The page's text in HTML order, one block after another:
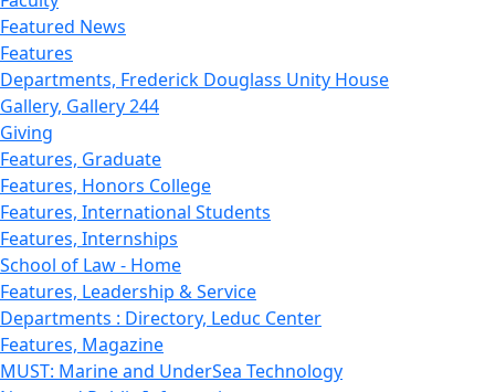
Featured News
Features
Departments, Frederick Douglass Unity House
Gallery, Gallery 244
Giving
Features, Graduate
Features, Honors College
Features, International Students
Features, Internships
School of Law - Home
Features, Leadership & Service
Departments : Directory, Leduc Center
Features, Magazine
MUST: Marine and UnderSea Technology